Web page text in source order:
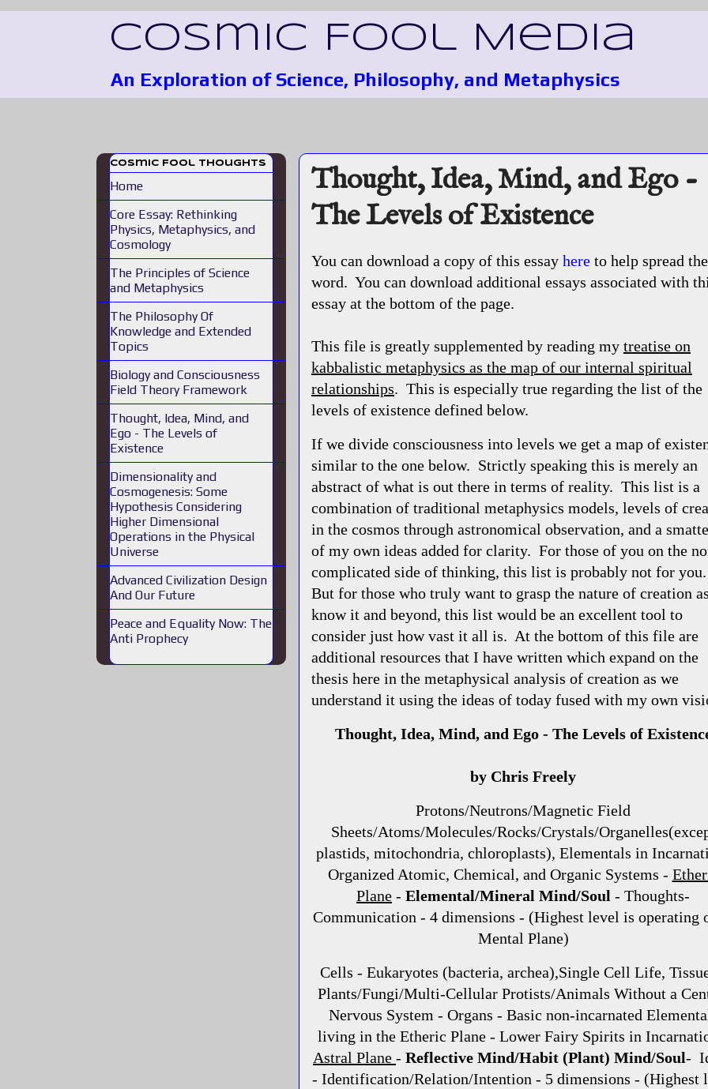
Cosmic Fool Media
An Exploration of Science, Philosophy, and Metaphysics
Thought, Idea, Mind, and Ego -
The Levels of Existence
You can download a copy of this essay here to help spread the
word. You can download additional essays associated with
essay at the bottom of the page.
This file is greatly supplemented by reading my treatise on
kabbalistic metaphysics as the map of our internal spiritual
relationships. This is especially true regarding the list of the
levels of existence defined below.
If we divide consciousness into levels we get a map of
similar to the one below. Strictly speaking this is merely an
abstract of what is out there in terms of reality. This list is a
combination of traditional metaphysics models, levels of
in the cosmos through astronomical observation, and a
of my own ideas added for clarity. For those of you on the
complicated side of thinking, this list is probably not for you.
But for those who truly want to grasp the nature of creation
know it and beyond, this list would be an excellent tool to
consider just how vast it all is. At the bottom of this file are
additional resources that I have written which expand on the
thesis here in the metaphysical analysis of creation as we
understand it using the ideas of today fused with my own
Thought, Idea, Mind, and Ego - The Levels of
by Chris Freely
Protons/Neutrons/Magnetic Field
Sheets/Atoms/Molecules/Rocks/Crystals/
plastids, mitochondria, chloroplasts), Elementals in
Organized Atomic, Chemical, and Organic Systems -
Plane - Elemental/Mineral Mind/Soul - Thoughts-
Communication - 4 dimensions - (Highest level is operating
Mental Plane)
Cells - Eukaryotes (bacteria, archea),Single Cell Life,
Plants/Fungi/Multi-Cellular Protists/Animals Without a
Nervous System - Organs - Basic non-incarnated
living in the Etheric Plane - Lower Fairy Spirits in
Astral Plane - Reflective Mind/Habit (Plant) Mind/Soul-
- Identification/Relation/Intention - 5 dimensions - (Highest
Cosmic Fool Thoughts
Home
Core Essay: Rethinking
Physics, Metaphysics, and
Cosmology
The Principles of Science
and Metaphysics
The Philosophy Of
Knowledge and Extended
Topics
Biology and Consciousness
Field Theory Framework
Thought, Idea, Mind, and
Ego - The Levels of
Existence
Dimensionality and
Cosmogenesis: Some
Hypothesis Considering
Higher Dimensional
Operations in the Physical
Universe
Advanced Civilization Design
And Our Future
Peace and Equality Now: The
Anti Prophecy